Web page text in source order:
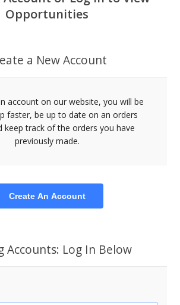
Opportunities
a New Account
account on our website, you will be
faster, be up to date on an orders
keep track of the orders you have
previously made.
Create An Account
Accounts: Log In Below